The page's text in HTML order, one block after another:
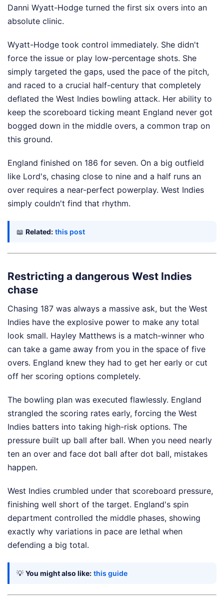
Danni Wyatt-Hodge turned the first six overs into an
absolute clinic.
Wyatt-Hodge took control immediately. She didn't
force the issue or play low-percentage shots. She
simply targeted the gaps, used the pace of the pitch,
and raced to a crucial half-century that completely
deflated the West Indies bowling attack. Her ability to
keep the scoreboard ticking meant England never got
bogged down in the middle overs, a common trap on
this ground.
England finished on 186 for seven. On a big outfield
like Lord's, chasing close to nine and a half runs an
over requires a near-perfect powerplay. West Indies
simply couldn't find that rhythm.
📖 Related: this post
Restricting a dangerous West Indies
chase
Chasing 187 was always a massive ask, but the West
Indies have the explosive power to make any total
look small. Hayley Matthews is a match-winner who
can take a game away from you in the space of five
overs. England knew they had to get her early or cut
off her scoring options completely.
The bowling plan was executed flawlessly. England
strangled the scoring rates early, forcing the West
Indies batters into taking high-risk options. The
pressure built up ball after ball. When you need nearly
ten an over and face dot ball after dot ball, mistakes
happen.
West Indies crumbled under that scoreboard pressure,
finishing well short of the target. England's spin
department controlled the middle phases, showing
exactly why variations in pace are lethal when
defending a big total.
💡 You might also like: this guide